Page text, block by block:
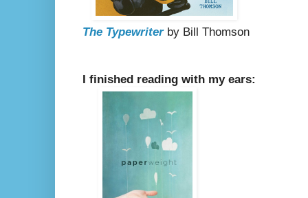
The Typewriterby Bill Thomson
I finished reading with my ears: